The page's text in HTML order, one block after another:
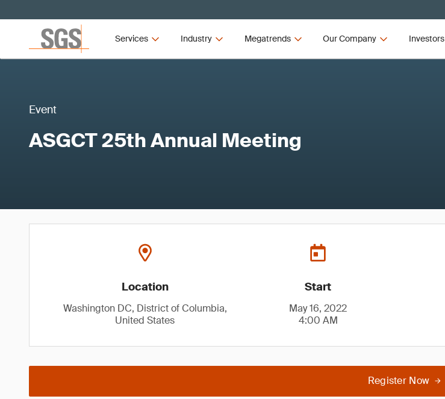
Services Industry Megatrends Our Company Investors
Event
ASGCT 25th Annual Meeting
Location
Washington DC, District of Columbia,
United States
Start
May 16, 2022
4:00 AM
Register Now